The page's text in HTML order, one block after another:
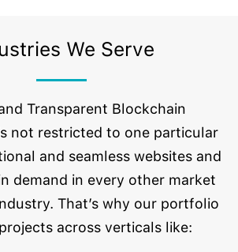
We Serve
Transparent Blockchain
not restricted to one particular
and seamless websites and
demand in every other market
That’s why our portfolio
across verticals like: